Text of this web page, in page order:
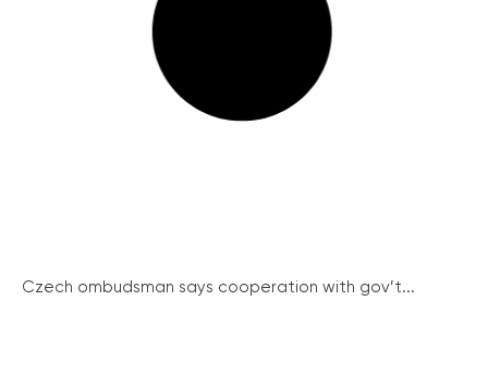
Czech ombudsman says cooperation with gov’t...